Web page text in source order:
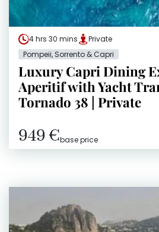
4 hrs 30 mins
Private
Pompeii, Sorrento & Capri
Luxury Capri Dining
Aperitif with Yacht
Tornado 38 | Private
949 €base price